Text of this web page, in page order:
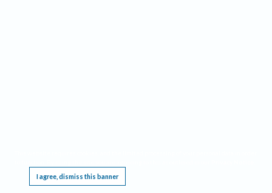
I agree, dismiss this banner